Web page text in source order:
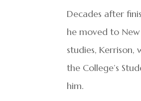
Decades after
he moved to
studies,
the College’s
him.